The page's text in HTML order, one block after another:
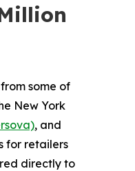
some of
New York
, and
for retailers
directly to